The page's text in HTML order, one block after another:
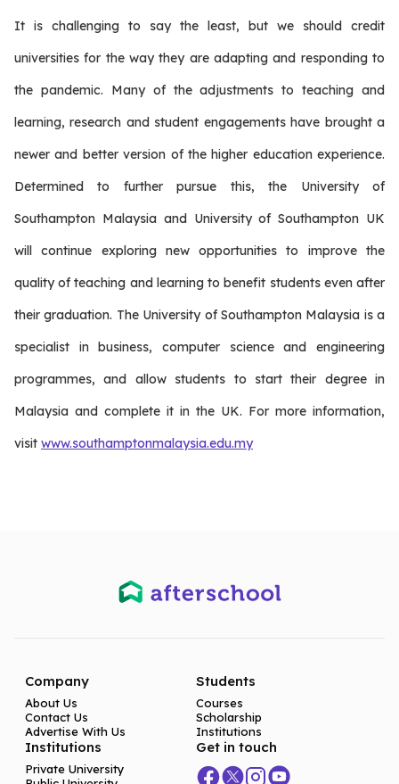
It is challenging to say the least, but we should credit
universities for the way they are adapting and responding to
the pandemic. Many of the adjustments to teaching and
learning, research and student engagements have brought a
newer and better version of the higher education experience.
Determined to further pursue this, the University of
Southampton Malaysia and University of Southampton UK
will continue exploring new opportunities to improve the
quality of teaching and learning to benefit students even after
their graduation. The University of Southampton Malaysia is a
specialist in business, computer science and engineering
programmes, and allow students to start their degree in
Malaysia and complete it in the UK. For more information,
visit www.southamptonmalaysia.edu.my
Company
About Us
Contact Us
Advertise With Us
Students
Courses
Scholarship
Institutions
Institutions
Private University
Get in touch